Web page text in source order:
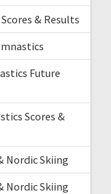
& Results
Future
Scores &
Nordic Skiing
Nordic Skiing